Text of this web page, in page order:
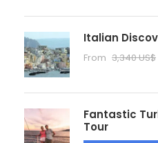
Italian
From 3,340 US$
Fantastic
Tour